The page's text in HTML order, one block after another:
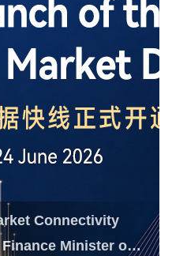
Connectivity
Minister on